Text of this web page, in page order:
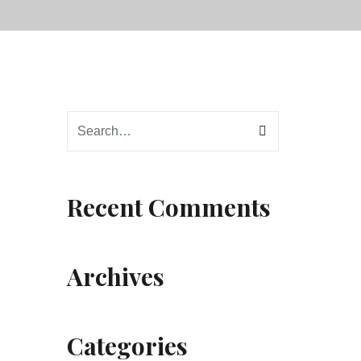
Recent Comments
Archives
Categories